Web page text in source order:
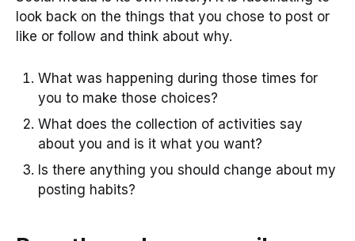
look back on the things that you chose to post or
like or follow and think about why.
What was happening during those times for
you to make those choices?
What does the collection of activities say
about you and is it what you want?
Is there anything you should change about my
posting habits?